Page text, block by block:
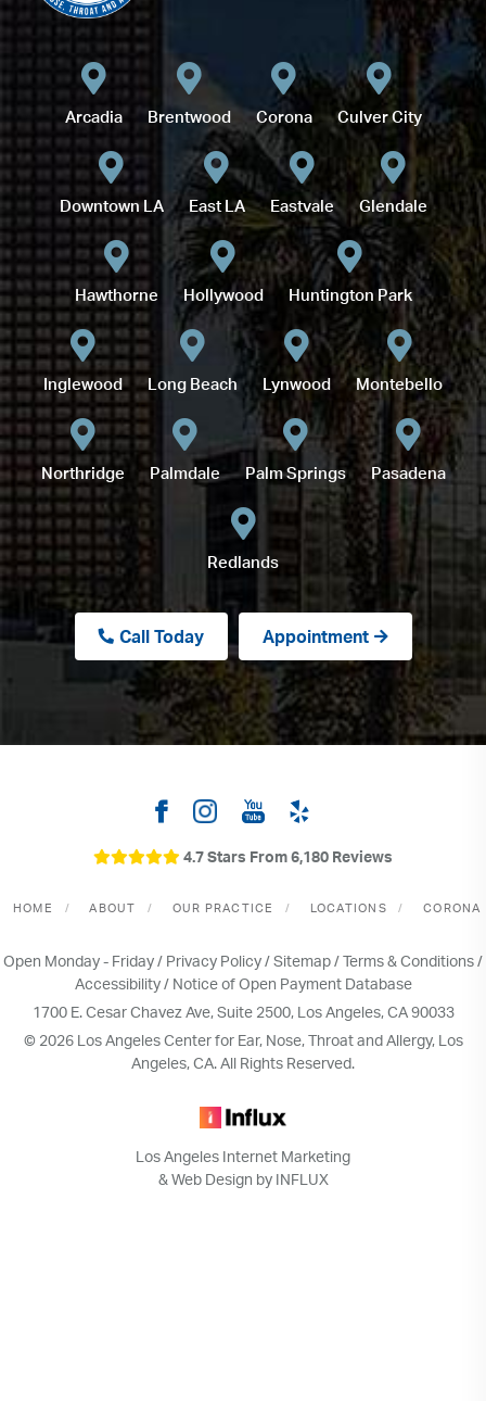
Arcadia Brentwood Corona Culver City
Downtown LA East LA Eastvale Glendale
Hawthorne Hollywood Huntington Park
Inglewood Long Beach Lynwood Montebello
Northridge Palmdale Palm Springs Pasadena
Redlands
Call Today Appointment
4.7 Stars From 6,180 Reviews
HOME ABOUT OUR PRACTICE LOCATIONS CORONA
Open Monday - Friday / Privacy Policy/Sitemap/Terms & Conditions/
Accessibility/ Notice of Open Payment Database
1700 E. Cesar Chavez Ave, Suite 2500, Los Angeles, CA 90033
© 2026 Los Angeles Center for Ear, Nose, Throat and Allergy, Los
Angeles, CA. All Rights Reserved.
Los Angeles Internet Marketing
& Web Design by INFLUX